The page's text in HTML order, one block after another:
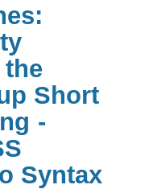
Short
-
Syntax